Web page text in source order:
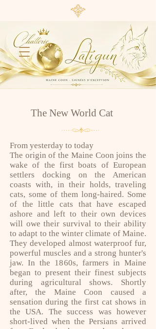
The New World Cat
From yesterday to today
The origin of the Maine Coon joins the
wake of the first boats of European
settlers docking on the American
coasts with, in their holds, traveling
cats, some of them long-haired. Some
of the little cats that have escaped
ashore and left to their own devices
will owe their survival to their ability
to adapt to the winter climate of Maine.
They developed almost waterproof fur,
powerful muscles and a strong hunter's
jaw. In the 1860s, farmers in Maine
began to present their finest subjects
during agricultural shows. Shortly
after, the Maine Coon caused a
sensation during the first cat shows in
the USA. The success was however
short-lived when the Persians arrived